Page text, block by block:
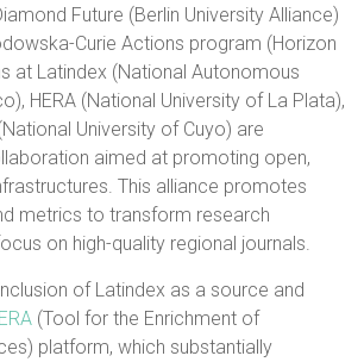
Future (Berlin University Alliance)
Curie Actions program (Horizon
at Latindex (National Autonomous
HERA (National University of La Plata),
University of Cuyo) are
aimed at promoting open,
This alliance promotes
metrics to transform research
on high-quality regional journals.
of Latindex as a source and
(Tool for the Enrichment of
platform, which substantially